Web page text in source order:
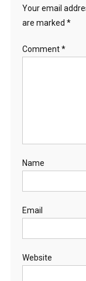
Your email
are marked *
Comment*
Name
Email
Website